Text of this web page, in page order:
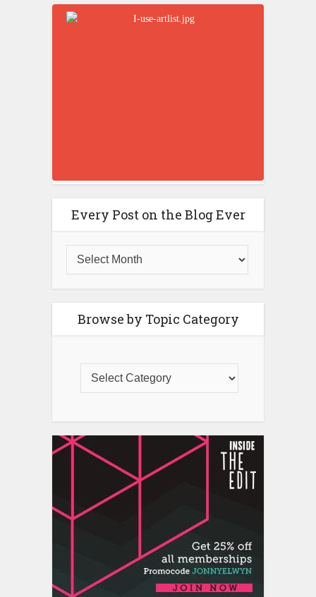
Every Post on the Blog Ever
Browse by Topic Category